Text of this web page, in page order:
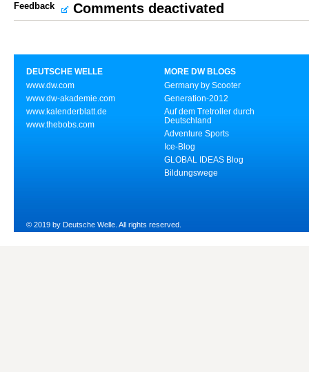
Feedback
Comments deactivated
DEUTSCHE WELLE
www.dw.com
www.dw-akademie.com
www.kalenderblatt.de
www.thebobs.com
MORE DW BLOGS
Germany by Scooter
Generation-2012
Auf dem Tretroller durch
Deutschland
Adventure Sports
Ice-Blog
GLOBAL IDEAS Blog
Bildungswege
© 2019 by Deutsche Welle. All rights reserved.